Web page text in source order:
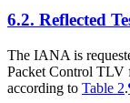
6.2. Reflected
The IANA is
Packet Control TLV
according to Table 2.